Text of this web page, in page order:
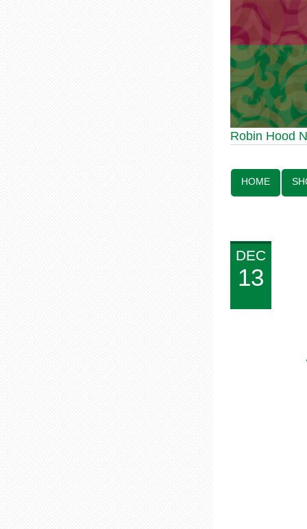
Robin Hood
Robin Hood Statue 70th
HOME
DEC
13